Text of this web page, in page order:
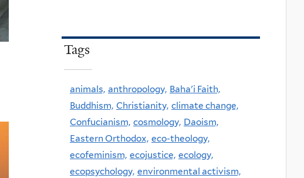
Tags
animals, anthropology, Baha'i Faith,
Buddhism, Christianity, climate change,
Confucianism, cosmology, Daoism,
Eastern Orthodox, eco-theology,
ecofeminism, ecojustice, ecology,
ecopsychology, environmental activism,